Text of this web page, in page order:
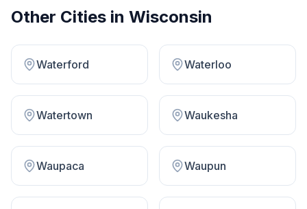
Other Cities in Wisconsin
Waterford Waterloo
Watertown Waukesha
Waupaca Waupun